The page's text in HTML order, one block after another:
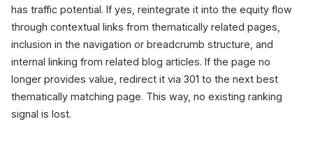
has traffic potential. If yes, reintegrate it into the equity flow
through contextual links from thematically related pages,
inclusion in the navigation or breadcrumb structure, and
internal linking from related blog articles. If the page no
longer provides value, redirect it via 301 to the next best
thematically matching page. This way, no existing ranking
signal is lost.